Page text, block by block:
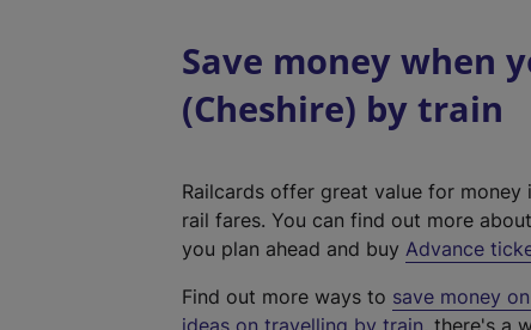
Save money when
(Cheshire) by train
Railcards offer great value for
rail fares. You can find out more
you plan ahead and buy Advance
Find out more ways to save money
ideas on travelling by train, there's a